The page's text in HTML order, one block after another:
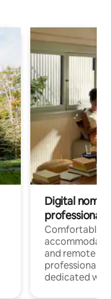
Digital
professionals
Comfortable
and remote
professionals
dedicated